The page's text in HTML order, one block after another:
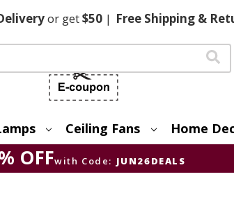
or get$50 | FreeShipping &
Ceiling Fans Home
OFFwith Code: JUN26DEALS